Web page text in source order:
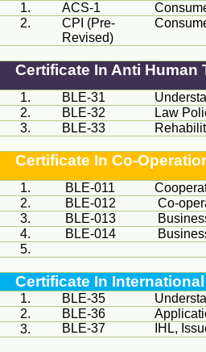
1. ACS-1
2.
CPI (Pre-
Revised)
Certificate In Anti Human
1. BLE-31
2.
BLE-32
Law
3.
BLE-33
Certificate In Co-
1. BLE-011
2.
BLE-012
Co-
3.
BLE-013
4.
BLE-014
5.
Certificate In
1. BLE-35
2.
BLE-36
3.
BLE-37 IHL,